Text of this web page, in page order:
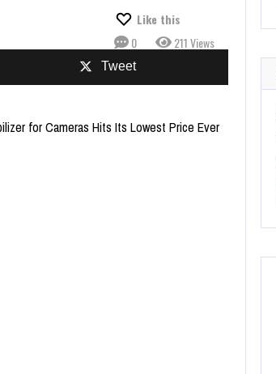
in late 2024, but he’s focusing on The Acolyte for now
Like this
0
211 Views
Tweet
for Cameras Hits Its Lowest Price Ever